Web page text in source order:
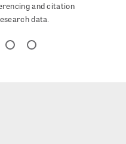
and citation
data.